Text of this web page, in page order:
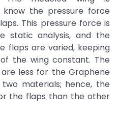
the pressure force
This pressure force is
static analysis, and the
flaps are varied, keeping
the wing constant. The
less for the Graphene
materials; hence, the
the flaps than the other